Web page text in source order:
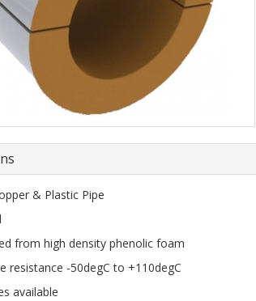
& Plastic Pipe
from high density phenolic foam
resistance -50degC to +110degC
available